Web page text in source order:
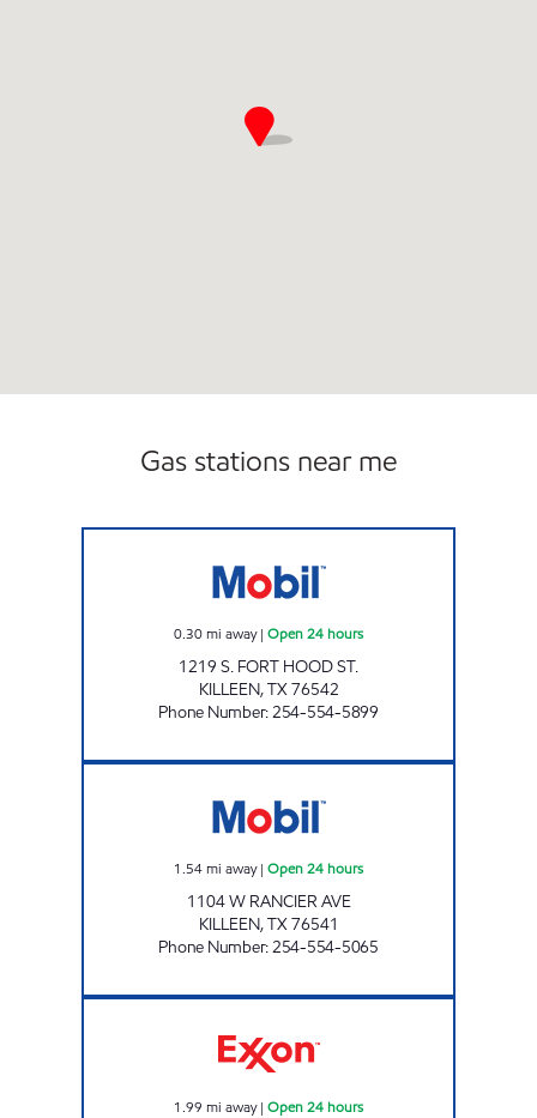
Gas stations near me
0.30mi away| Open 24 hours
1219 S. FORT HOOD ST.
KILLEEN,TX76542
Phone Number:254-554-5899
1.54mi away| Open 24 hours
1104 W RANCIER AVE
KILLEEN,TX76541
Phone Number:254-554-5065
1.99 mi away| Open 24 hours